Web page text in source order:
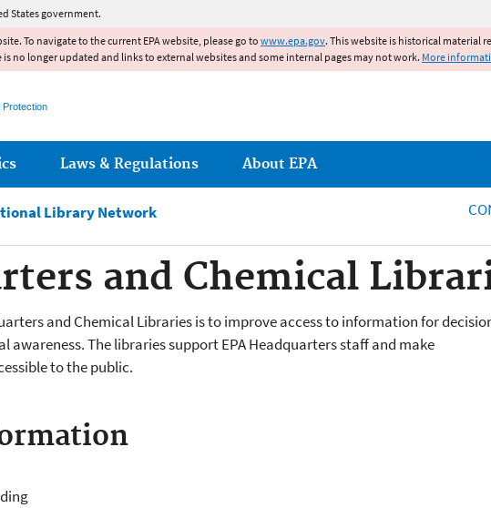
States government.
To navigate to the current EPA website, please go to www.epa.gov. This website is historical material
is no longer updated and links to external websites and some internal pages may not work. More
Protection
Laws & Regulations About EPA
Library Network
and Chemical
and Chemical Libraries is to improve access to information for
awareness. The libraries support EPA Headquarters staff and make
to the public.